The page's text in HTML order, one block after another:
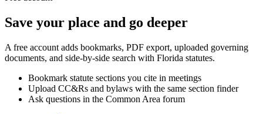
Save your place and go deeper
A free account adds bookmarks, PDF export, uploaded governing
documents, and side-by-side search with Florida statutes.
Bookmark statute sections you cite in meetings
Upload CC&Rs and bylaws with the same section finder
Ask questions in the Common Area forum